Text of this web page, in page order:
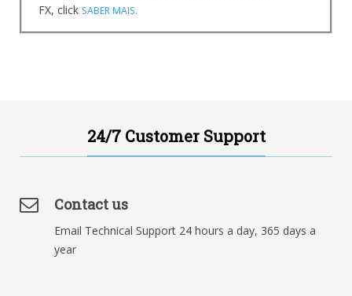
FX, click SABER MAIS.
24/7 Customer Support
Contact us
Email Technical Support 24 hours a day, 365 days a
year